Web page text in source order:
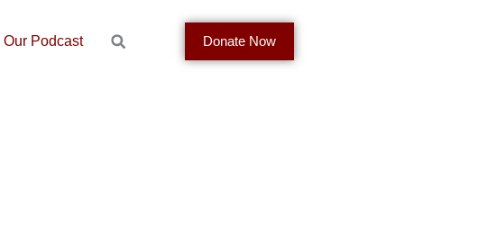
Our Podcast Donate Now